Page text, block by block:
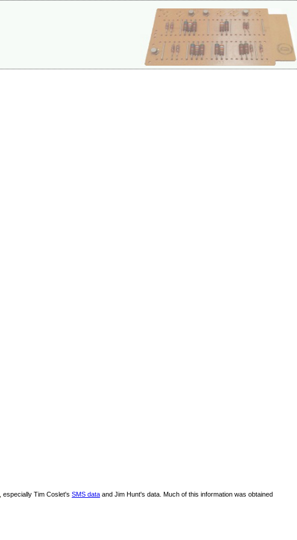
, especially Tim Coslet's SMS data and Jim Hunt's data. Much of this information was obtained